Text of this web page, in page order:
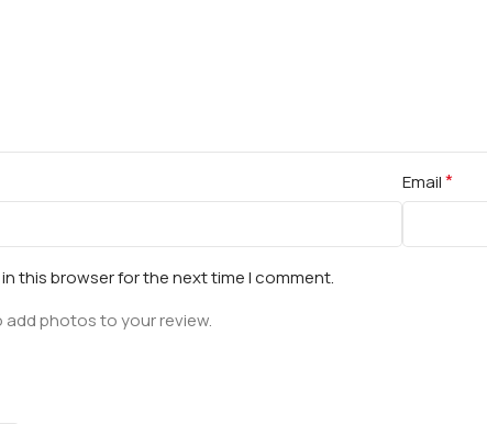
Email*
this browser for the next time I comment.
add photos to your review.